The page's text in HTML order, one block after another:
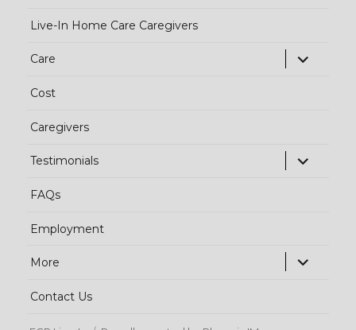
Live-In Home Care Caregivers
Care
Cost
Caregivers
Testimonials
FAQs
Employment
More
Contact Us